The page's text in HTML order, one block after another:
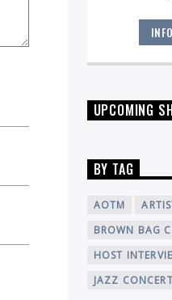
Robbins
UPCOMING
BY TAG
AOTM
BROWN BAG
HOST
JAZZ CONCERT